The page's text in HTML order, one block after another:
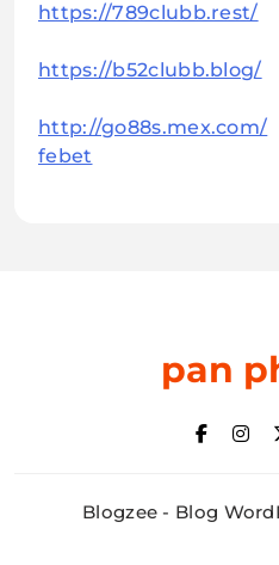
https://789clubb.rest/
https://b52clubb.blog/
http://go88s.mex.com/
febet
pan
Blogzee - Blog